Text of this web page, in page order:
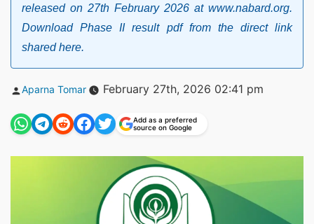
released on 27th February 2026 at www.nabard.org.
Download Phase II result pdf from the direct link
shared here.
Posted
Aparna Tomar February 27th, 2026 02:41 pm
Add as a preferred
source on Google